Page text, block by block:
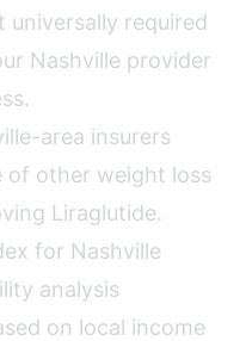
universally required
Nashville provider
area insurers
of other weight loss
Liraglutide.
for Nashville
analysis
on local income